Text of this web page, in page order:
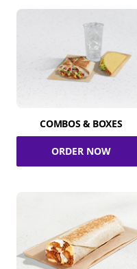
COMBOS & BOXES
ORDER NOW